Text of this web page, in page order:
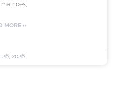
matrices,
MORE »
26, 2026